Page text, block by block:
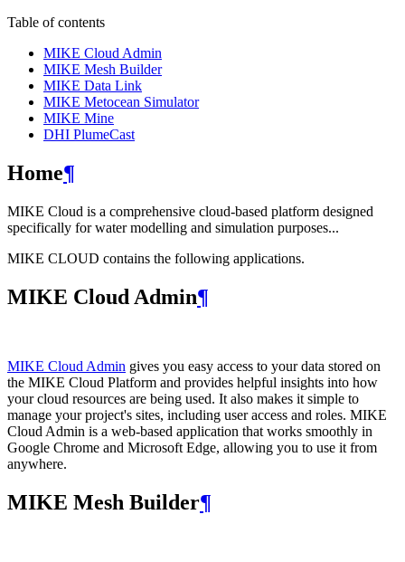
Table of contents
MIKE Cloud Admin
MIKE Mesh Builder
MIKE Data Link
MIKE Metocean Simulator
MIKE Mine
DHI PlumeCast
Home¶
MIKE Cloud is a comprehensive cloud-based platform designed
specifically for water modelling and simulation purposes...
MIKE CLOUD contains the following applications.
MIKE Cloud Admin¶
MIKE Cloud Admin gives you easy access to your data stored on
the MIKE Cloud Platform and provides helpful insights into how
your cloud resources are being used. It also makes it simple to
manage your project's sites, including user access and roles. MIKE
Cloud Admin is a web‑based application that works smoothly in
Google Chrome and Microsoft Edge, allowing you to use it from
anywhere.
MIKE Mesh Builder¶